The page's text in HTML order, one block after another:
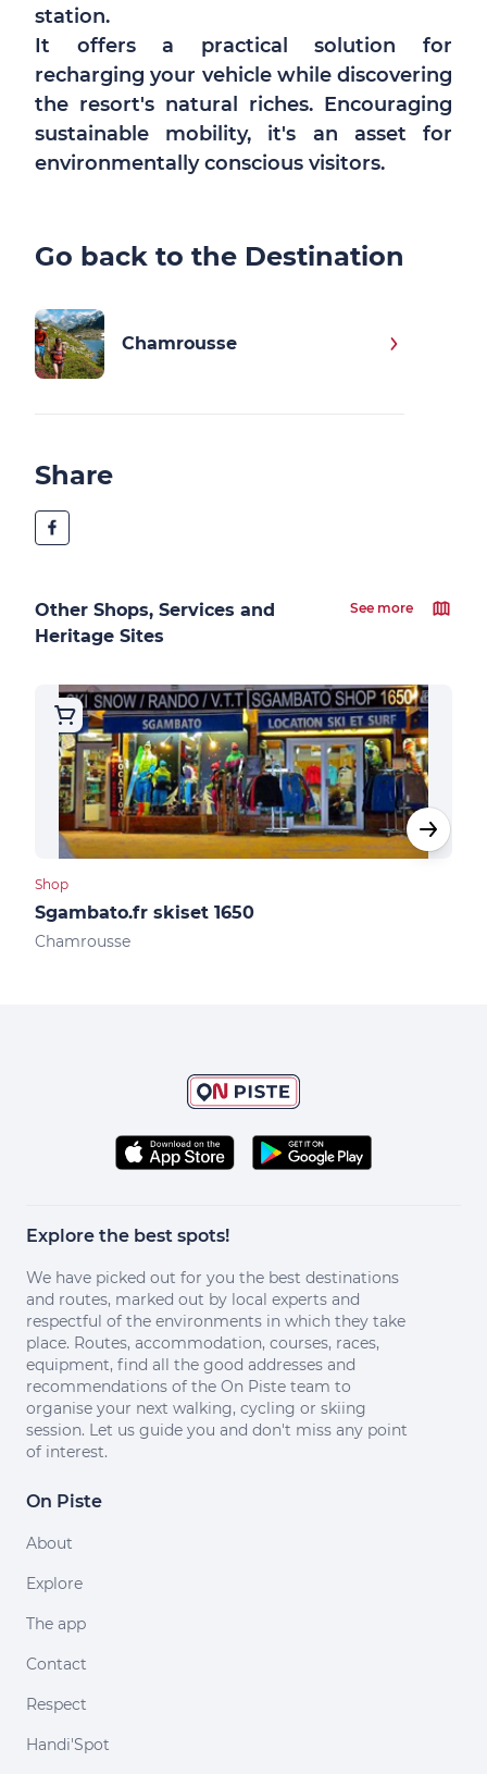
station.
It offers a practical solution for
recharging your vehicle while discovering
the resort's natural riches. Encouraging
sustainable mobility, it's an asset for
environmentally conscious visitors.
Go back to the Destination
Chamrousse
Share
Other Shops, Services and
Heritage Sites
See more
Shop
Sgambato.fr skiset 1650
Chamrousse
Explore the best spots!
We have picked out for you the best destinations
and routes, marked out by local experts and
respectful of the environments in which they take
place. Routes, accommodation, courses, races,
equipment, find all the good addresses and
recommendations of the On Piste team to
organise your next walking, cycling or skiing
session. Let us guide you and don't miss any point
of interest.
On Piste
About
Explore
The app
Contact
Respect
Handi'Spot